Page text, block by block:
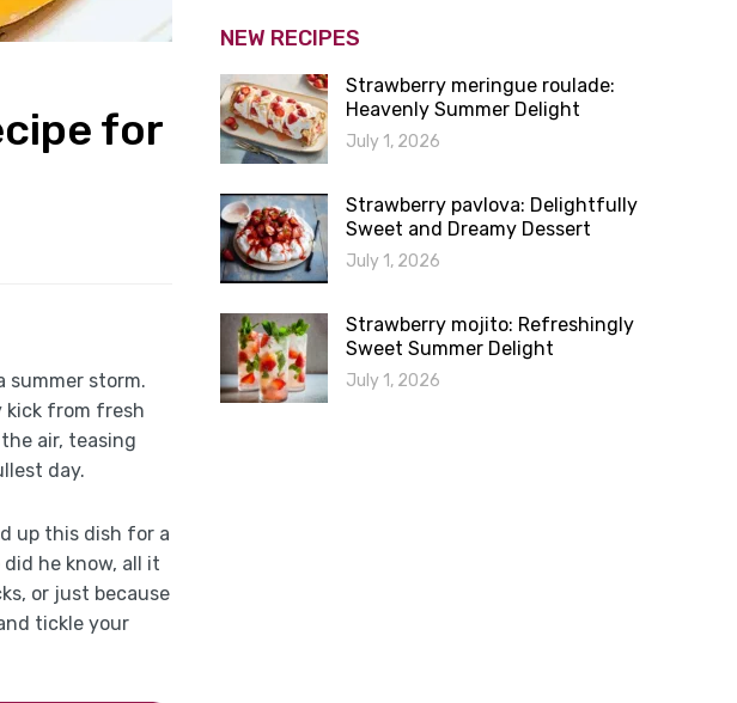
for
summer storm.
kick from fresh
air, teasing
day.
up this dish for a
he know, all it
or just because
tickle your
NEW RECIPES
Strawberry meringue roulade:
Heavenly Summer Delight
July 1, 2026
Strawberry pavlova: Delightfully
Sweet and Dreamy Dessert
July 1, 2026
Strawberry mojito: Refreshingly
Sweet Summer Delight
July 1, 2026